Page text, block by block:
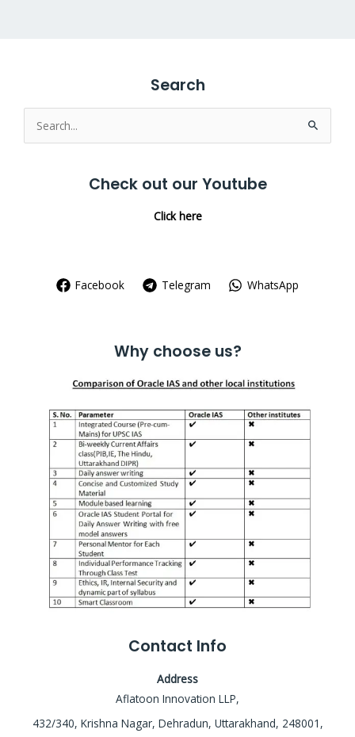
Search
Search
for:
Check out our Youtube
Click here
Facebook Telegram WhatsApp
Why choose us?
Contact Info
Address
Aflatoon Innovation LLP,
432/340, Krishna Nagar, Dehradun, Uttarakhand, 248001,